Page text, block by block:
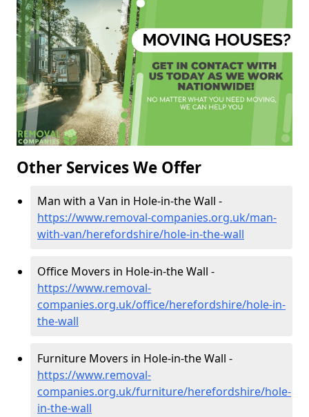
Other Services We Offer
Man with a Van in Hole-in-the Wall -
https://www.removal-companies.org.uk/man-
with-van/herefordshire/hole-in-the-wall
Office Movers in Hole-in-the Wall -
https://www.removal-
companies.org.uk/office/herefordshire/hole-in-
the-wall
Furniture Movers in Hole-in-the Wall -
https://www.removal-
companies.org.uk/furniture/herefordshire/hole-
in-the-wall